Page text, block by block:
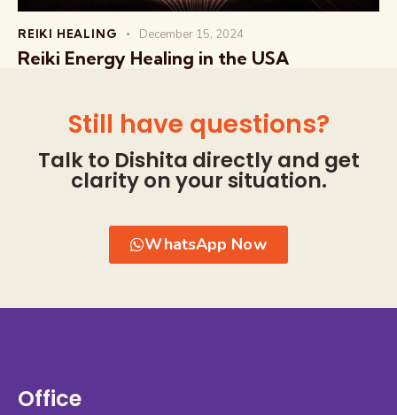
REIKI HEALING December 15, 2024
Reiki Energy Healing in the USA
Still have questions?
Talk to Dishita directly and get
clarity on your situation.
WhatsApp Now
Office